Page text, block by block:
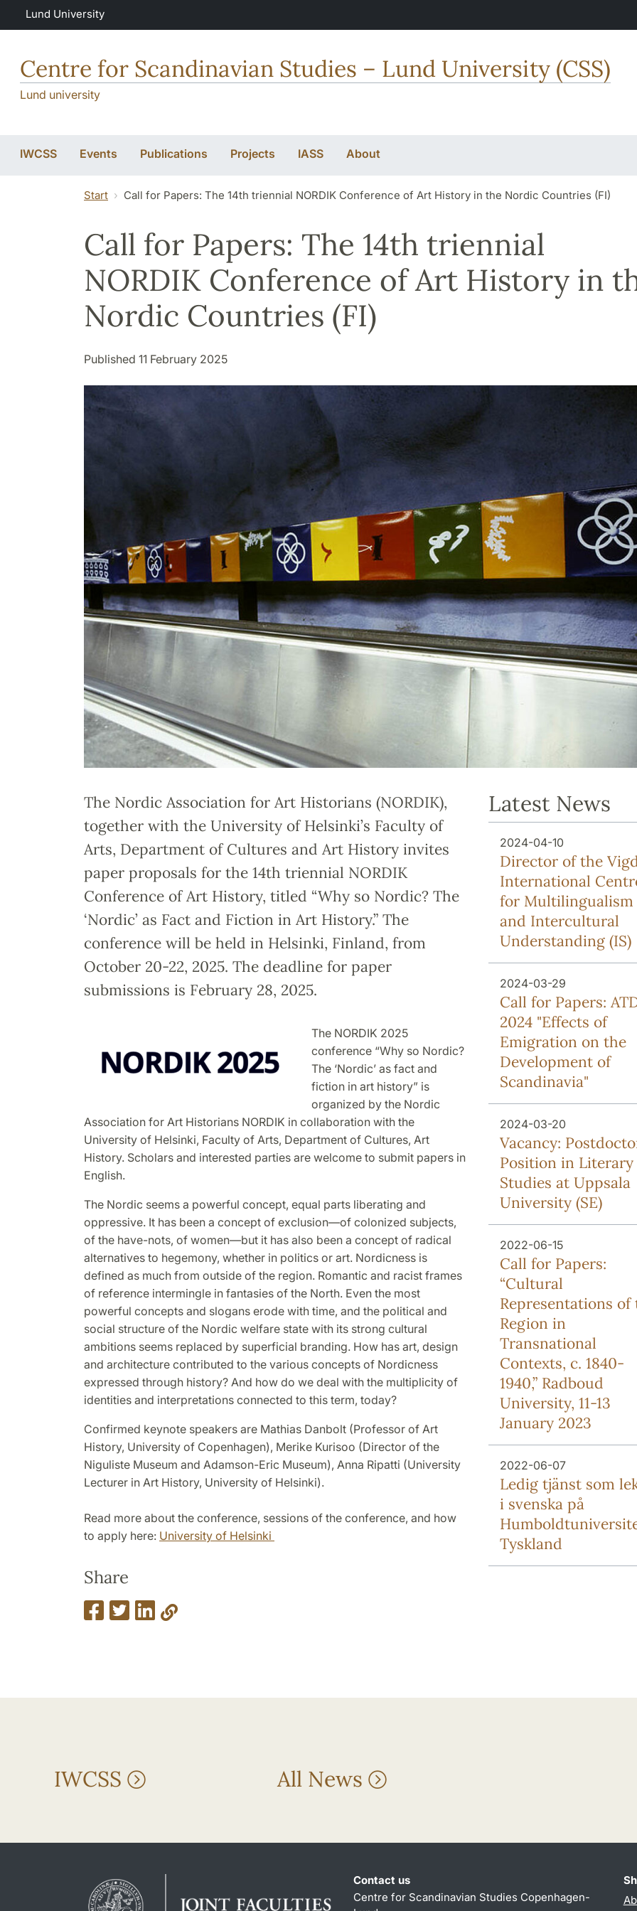
Skip to main content
Lund University
Centre for Scandinavian Studies – Lund University (CSS)
Lund university
IWCSS Events Publications Projects IASS About
Start Call for Papers: The 14th triennial NORDIK Conference of Art History in the Nordic Countries (FI)
Call for Papers: The 14th triennial
NORDIK Conference of Art History in
Nordic Countries (FI)
Published 11 February 2025
The Nordic Association for Art Historians (NORDIK),
together with the University of Helsinki’s Faculty of
Arts, Department of Cultures and Art History invites
paper proposals for the 14th triennial NORDIK
Conference of Art History, titled “Why so Nordic? The
‘Nordic’ as Fact and Fiction in Art History.” The
conference will be held in Helsinki, Finland, from
October 20-22, 2025. The deadline for paper
submissions is February 28, 2025.
The NORDIK 2025
conference “Why so Nordic?
The ‘Nordic’ as fact and
fiction in art history” is
organized by the Nordic
Association for Art Historians NORDIK in collaboration with the
University of Helsinki, Faculty of Arts, Department of Cultures, Art
History. Scholars and interested parties are welcome to submit papers in
English.
The Nordic seems a powerful concept, equal parts liberating and
oppressive. It has been a concept of exclusion—of colonized subjects,
of the have-nots, of women—but it has also been a concept of radical
alternatives to hegemony, whether in politics or art. Nordicness is
defined as much from outside of the region. Romantic and racist frames
of reference intermingle in fantasies of the North. Even the most
powerful concepts and slogans erode with time, and the political and
social structure of the Nordic welfare state with its strong cultural
ambitions seems replaced by superficial branding. How has art, design
and architecture contributed to the various concepts of Nordicness
expressed through history? And how do we deal with the multiplicity of
identities and interpretations connected to this term, today?
Confirmed keynote speakers are Mathias Danbolt (Professor of Art
History, University of Copenhagen), Merike Kurisoo (Director of the
Niguliste Museum and Adamson-Eric Museum), Anna Ripatti (University
Lecturer in Art History, University of Helsinki).
Read more about the conference, sessions of the conference, and how
to apply here: University of Helsinki
Share
Latest News
2024-04-10
Director of the
International
for Multilingualism
and Intercultural
Understanding (IS)
2024-03-29
Call for Papers:
2024 "Effects of
Emigration on the
Development of
Scandinavia"
2024-03-20
Vacancy:
Position in Literary
Studies at Uppsala
University (SE)
2022-06-15
Call for Papers:
“Cultural
Representations of
Region in
Transnational
Contexts, c. 1840-
1940,” Radboud
University, 11-13
January 2023
2022-06-07
Ledig tjänst som
i svenska på
Tyskland
IWCSS All News
Contact us
Centre for Scandinavian Studies Copenhagen-